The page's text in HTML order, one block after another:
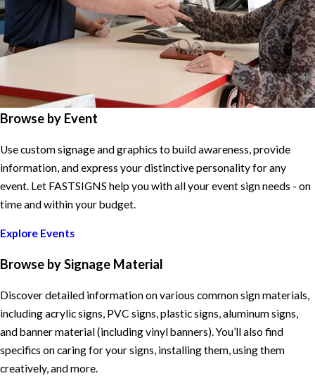
Browse by Event
Use custom signage and graphics to build awareness, provide
information, and express your distinctive personality for any
event. Let FASTSIGNS help you with all your event sign needs - on
time and within your budget.
Explore Events
Browse by Signage Material
Discover detailed information on various common sign materials,
including acrylic signs, PVC signs, plastic signs, aluminum signs,
and banner material (including vinyl banners). You’ll also find
specifics on caring for your signs, installing them, using them
creatively, and more.